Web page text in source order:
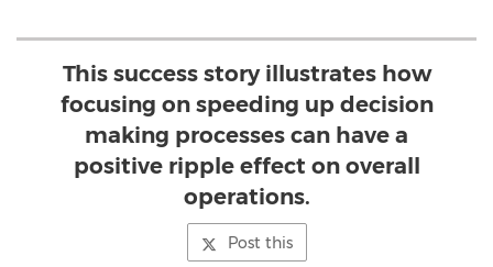
This success story illustrates how
focusing on speeding up decision
making processes can have a
positive ripple effect on overall
operations.
Post this